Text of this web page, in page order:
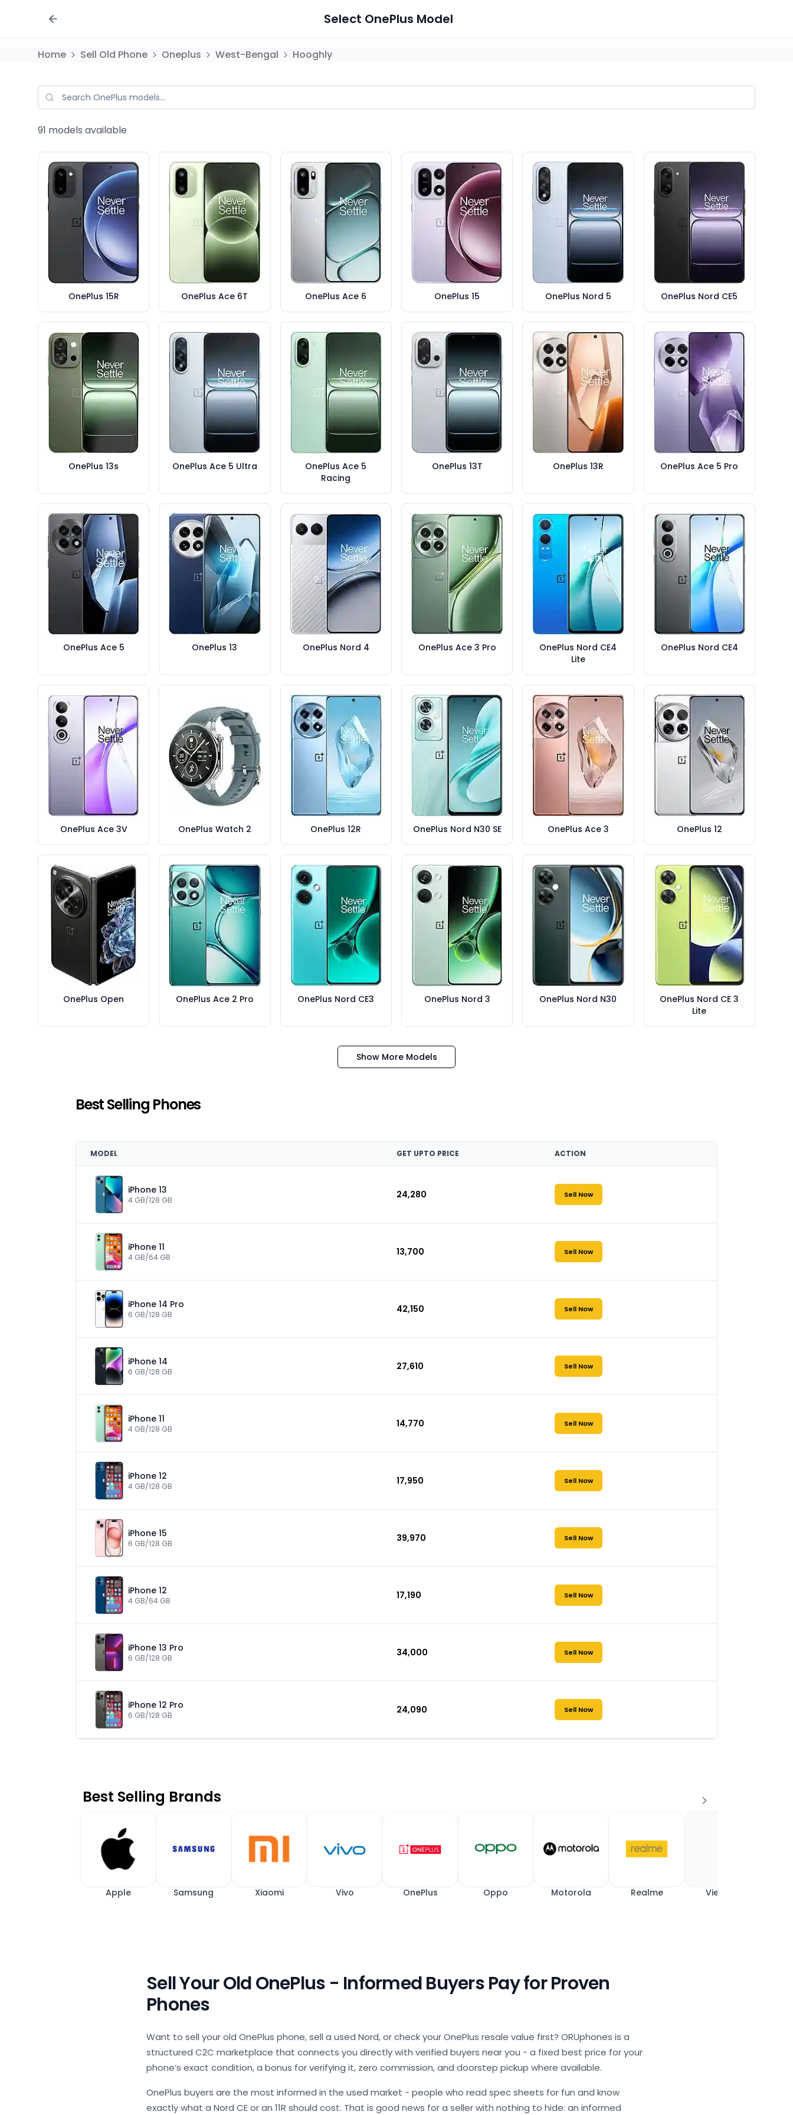
Select OnePlus Model
Home Sell Old Phone Oneplus West-Bengal Hooghly
91 models available
OnePlus 15R OnePlus Ace 6T OnePlus Ace 6 OnePlus 15 OnePlus Nord 5 OnePlus Nord CE5
OnePlus 13s OnePlus Ace 5 Ultra
OnePlus Ace 5
Racing
OnePlus 13T OnePlus 13R OnePlus Ace 5 Pro
OnePlus Ace 5 OnePlus 13 OnePlus Nord 4 OnePlus Ace 3 Pro
OnePlus Nord CE4
Lite
OnePlus Nord CE4
OnePlus Ace 3V OnePlus Watch 2 OnePlus 12R OnePlus Nord N30 SE OnePlus Ace 3 OnePlus 12
OnePlus Open OnePlus Ace 2 Pro OnePlus Nord CE3 OnePlus Nord 3 OnePlus Nord N30
OnePlus Nord CE 3
Lite
Show More Models
Best Selling Phones
MODEL GET UPTO PRICE ACTION
iPhone 13
4 GB/128 GB ₹24,280 Sell Now
iPhone 11
4 GB/64 GB ₹13,700 Sell Now
iPhone 14 Pro
6 GB/128 GB ₹42,150 Sell Now
iPhone 14
6 GB/128 GB ₹27,610 Sell Now
iPhone 11
4 GB/128 GB ₹14,770 Sell Now
iPhone 12
4 GB/128 GB ₹17,950 Sell Now
iPhone 15
6 GB/128 GB ₹39,970 Sell Now
iPhone 12
4 GB/64 GB ₹17,190 Sell Now
iPhone 13 Pro
6 GB/128 GB ₹34,000 Sell Now
iPhone 12 Pro
6 GB/128 GB ₹24,090 Sell Now
Best Selling Brands
Apple Samsung Xiaomi Vivo OnePlus Oppo Motorola Realme View All
Sell Your Old OnePlus - Informed Buyers Pay for Proven
Phones
Want to sell your old OnePlus phone, sell a used Nord, or check your OnePlus resale value first? ORUphones is a
structured C2C marketplace that connects you directly with verified buyers near you - a fixed best price for your
phone’s exact condition, a bonus for verifying it, zero commission, and doorstep pickup where available.
OnePlus buyers are the most informed in the used market - people who read spec sheets for fun and know
exactly what a Nord CE or an 11R should cost. That is good news for a seller with nothing to hide: an informed